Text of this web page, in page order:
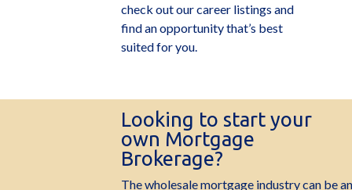
check out our career listings and
find an opportunity that’s best
suited for you.
Looking to start your
own Mortgage
Brokerage?
The wholesale mortgage industry can be an